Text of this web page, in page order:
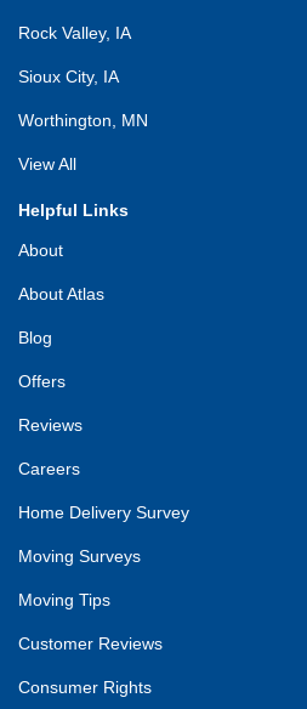
Rock Valley, IA
Sioux City, IA
Worthington, MN
View All
Helpful Links
About
About Atlas
Blog
Offers
Reviews
Careers
Home Delivery Survey
Moving Surveys
Moving Tips
Customer Reviews
Consumer Rights